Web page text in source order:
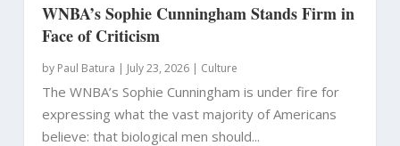
WNBA’s Sophie Cunningham Stands Firm in
Face of Criticism
by Paul Batura | July 23, 2026 | Culture
The WNBA’s Sophie Cunningham is under fire for
expressing what the vast majority of Americans
believe: that biological men should...